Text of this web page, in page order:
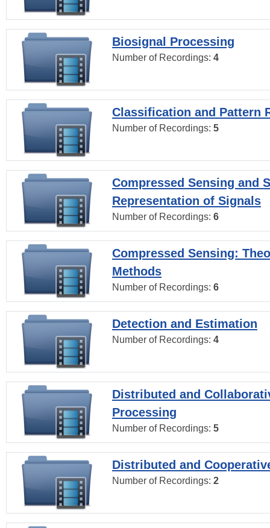
Biosignal Processing
Number of Recordings: 4
Classification and Pattern
Number of Recordings: 5
Compressed Sensing and
Representation of Signals
Number of Recordings: 6
Compressed Sensing:
Methods
Number of Recordings: 6
Detection and Estimation
Number of Recordings: 4
Distributed and
Processing
Number of Recordings: 5
Distributed and
Number of Recordings: 2